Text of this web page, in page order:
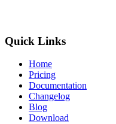
Quick Links
Home
Pricing
Documentation
Changelog
Blog
Download